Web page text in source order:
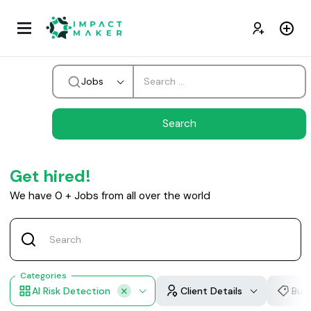
Jobs
Get hired!
We have 0 + Jobs from all over the world
Categories
AI Risk Detection Client Details